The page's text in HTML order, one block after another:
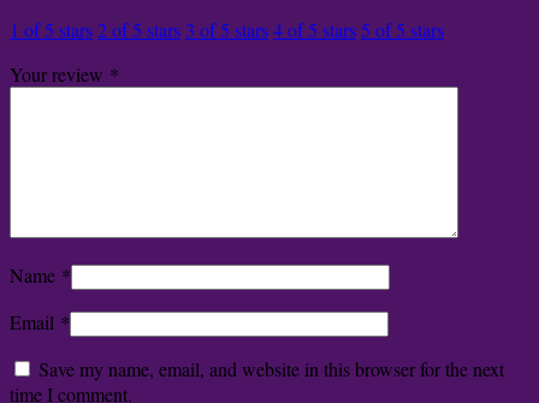
1 of 5 stars2 of 5 stars 3 of 5 stars4 of 5 stars5 of 5 stars
Your review *
Name *
Email *
Save my name, email, and website in this browser for the next
time I comment.